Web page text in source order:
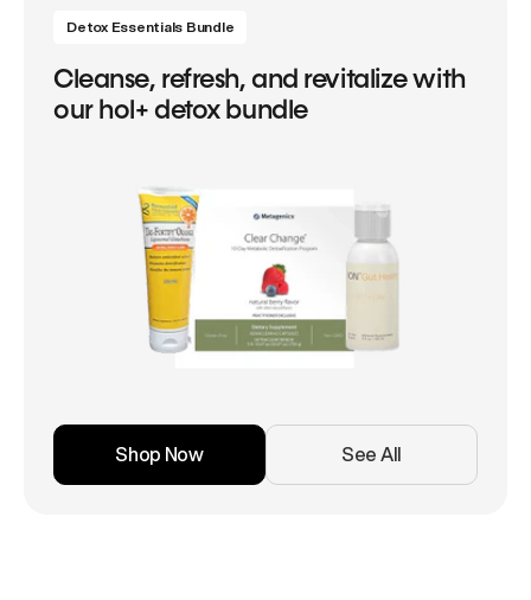
Detox Essentials Bundle
Cleanse, refresh, and revitalize with
our hol+ detox bundle
Shop Now See All